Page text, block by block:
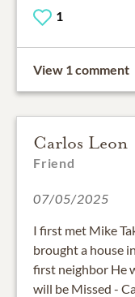
1
View 1 comment
Carlos Leon
Friend
07/05/2025
I first met Mike
brought a house
first neighbor He
will be Missed -